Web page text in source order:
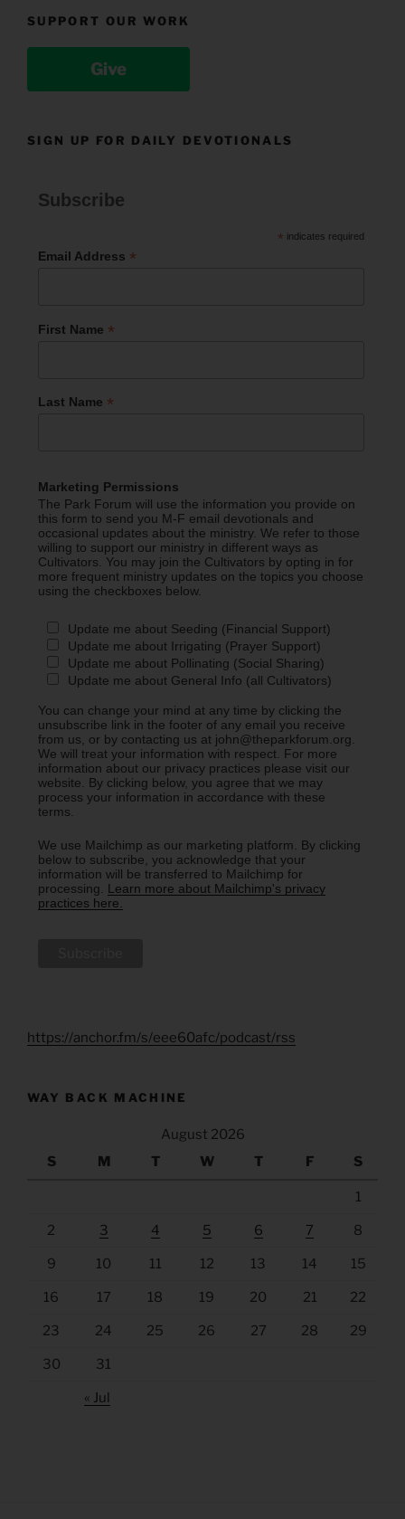
SUPPORT OUR WORK
Give
SIGN UP FOR DAILY DEVOTIONALS
Subscribe
* indicates required
Email Address *
First Name *
Last Name *
Marketing Permissions
The Park Forum will use the information you provide on
this form to send you M-F email devotionals and
occasional updates about the ministry. We refer to those
willing to support our ministry in different ways as
Cultivators. You may join the Cultivators by opting in for
more frequent ministry updates on the topics you choose
using the checkboxes below.
Update me about Seeding (Financial Support)
Update me about Irrigating (Prayer Support)
Update me about Pollinating (Social Sharing)
Update me about General Info (all Cultivators)
You can change your mind at any time by clicking the
unsubscribe link in the footer of any email you receive
from us, or by contacting us at john@theparkforum.org.
We will treat your information with respect. For more
information about our privacy practices please visit our
website. By clicking below, you agree that we may
process your information in accordance with these
terms.
We use Mailchimp as our marketing platform. By clicking
below to subscribe, you acknowledge that your
information will be transferred to Mailchimp for
processing. Learn more about Mailchimp's privacy
practices here.
https://anchor.fm/s/eee60afc/podcast/rss
WAY BACK MACHINE
August 2026
S
M T W T F S
1
2 3 4 5 6 7 8
9 10 11 12 13 14 15
16 17 18 19 20 21 22
23 24 25 26 27 28 29
30 31
« Jul